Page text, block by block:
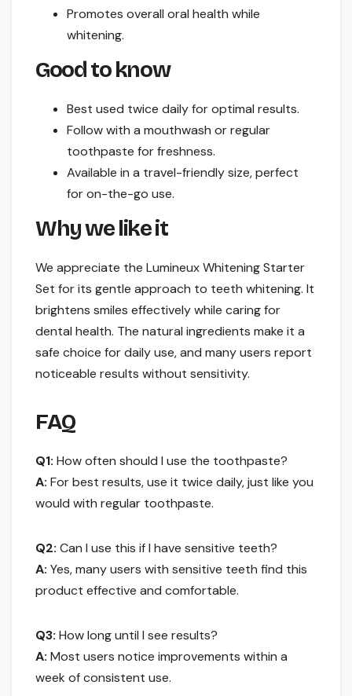
Promotes overall oral health while
whitening.
Good to know
Best used twice daily for optimal results.
Follow with a mouthwash or regular
toothpaste for freshness.
Available in a travel-friendly size, perfect
for on-the-go use.
Why we like it
We appreciate the Lumineux Whitening Starter
Set for its gentle approach to teeth whitening. It
brightens smiles effectively while caring for
dental health. The natural ingredients make it a
safe choice for daily use, and many users report
noticeable results without sensitivity.
FAQ
Q1: How often should I use the toothpaste?
A: For best results, use it twice daily, just like you
would with regular toothpaste.
Q2: Can I use this if I have sensitive teeth?
A: Yes, many users with sensitive teeth find this
product effective and comfortable.
Q3: How long until I see results?
A: Most users notice improvements within a
week of consistent use.